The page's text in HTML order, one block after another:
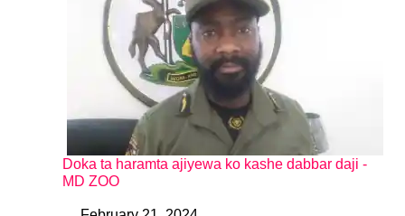
Doka ta haramta ajiyewa ko kashe dabbar daji -
MD ZOO